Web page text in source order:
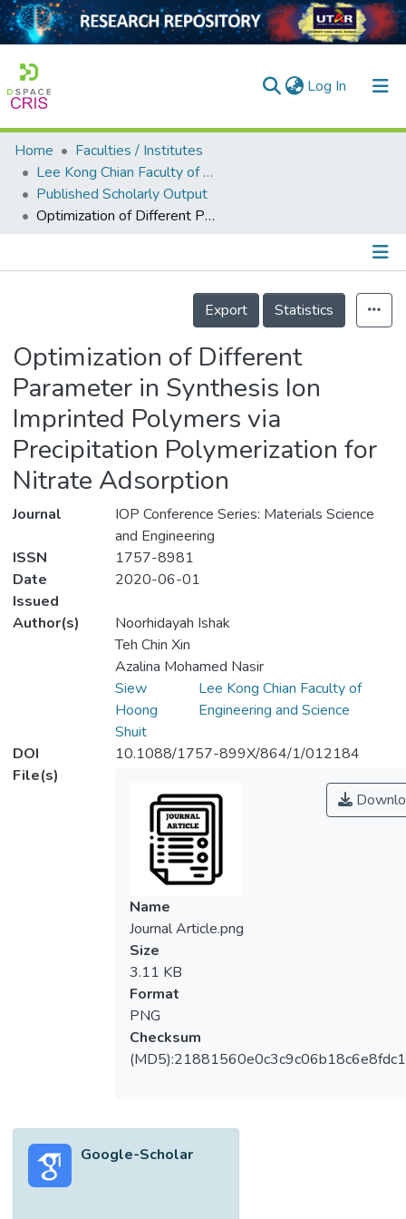
Log In (current)
Home
Collection
Output
Home
Faculties / Institutes
Lee Kong Chian Faculty of Engineering and Science
Published Scholarly Output
Optimization of Different Parameter in Synthesis Ion Imprinted Polymers via Precipitation Polymerization for Nitrate Adsorption
Details
Export
Statistics
Optimization of Different
Parameter in Synthesis Ion
Imprinted Polymers via
Precipitation Polymerization for
Nitrate Adsorption
Journal
IOP Conference Series: Materials Science
and Engineering
ISSN
1757-8981
Date
Issued
2020-06-01
Author(s)
Noorhidayah Ishak
Teh Chin Xin
Azalina Mohamed Nasir
Siew
Hoong
Shuit
Lee Kong Chian Faculty of
Engineering and Science
DOI
10.1088/1757-899X/864/1/012184
File(s)
Name
Journal Article.png
Size
3.11 KB
Format
PNG
Checksum
Google-Scholar